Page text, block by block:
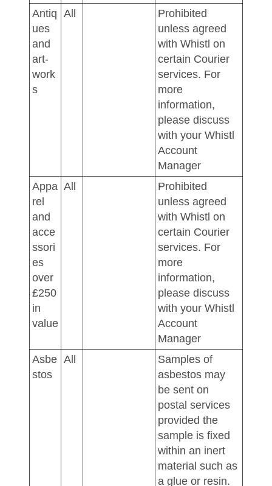
Antiq
ues
and
art-
work
s
All
Prohibited
unless agreed
with Whistl on
certain Courier
services. For
more
information,
please discuss
with your Whistl
Account
Manager
Appa
rel
and
acce
ssori
es
over
£250
in
value
All
Prohibited
unless agreed
with Whistl on
certain Courier
services. For
more
information,
please discuss
with your Whistl
Account
Manager
Asbe
stos
All
Samples of
asbestos may
be sent on
postal services
provided the
sample is fixed
within an inert
material such as
a glue or resin.